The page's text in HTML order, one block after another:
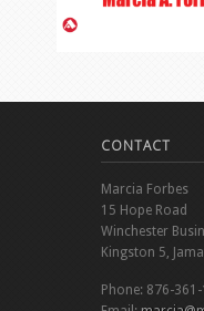
CONTACT
Marcia Forbes
15 Hope Road
Winchester
Kingston 5,
Phone: 876-